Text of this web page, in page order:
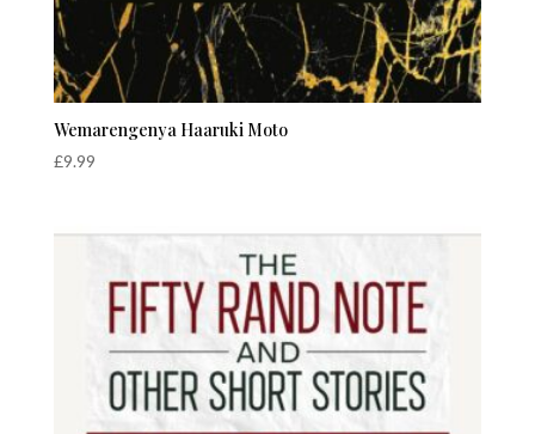
Wemarengenya Haaruki Moto
£9.99